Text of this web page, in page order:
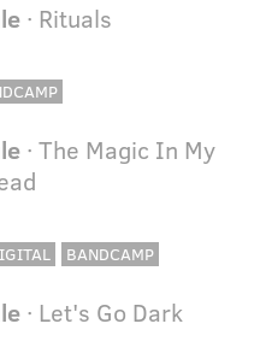
· Rituals
· The Magic In My
BANDCAMP
· Let's Go Dark